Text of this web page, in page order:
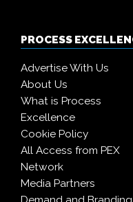
PROCESS
Advertise With Us
About Us
What is Process
Excellence
Cookie Policy
All Access from PEX
Network
Media Partners